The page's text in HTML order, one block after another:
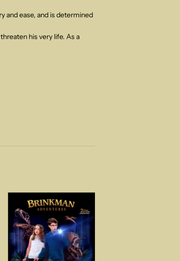
and ease, and is determined
his very life. As a